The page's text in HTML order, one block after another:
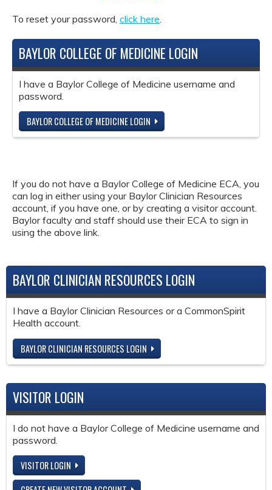
To reset your password, click here.
BAYLOR COLLEGE OF MEDICINE LOGIN
I have a Baylor College of Medicine username and
password.
BAYLOR COLLEGE OF MEDICINE LOGIN
If you do not have a Baylor College of Medicine ECA, you
can log in either using your Baylor Clinician Resources
account, if you have one, or by creating a visitor account.
Baylor faculty and staff should use their ECA to sign in
using the above link.
BAYLOR CLINICIAN RESOURCES LOGIN
I have a Baylor Clinician Resources or a CommonSpirit
Health account.
BAYLOR CLINICIAN RESOURCES LOGIN
VISITOR LOGIN
I do not have a Baylor College of Medicine username and
password.
VISITOR LOGIN